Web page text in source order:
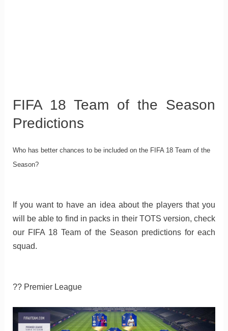
FIFA 18 Team of the Season
Predictions
Who has better chances to be included on the FIFA 18 Team of the
Season?
If you want to have an idea about the players that you
will be able to find in packs in their TOTS version, check
our FIFA 18 Team of the Season predictions for each
squad.
?? Premier League